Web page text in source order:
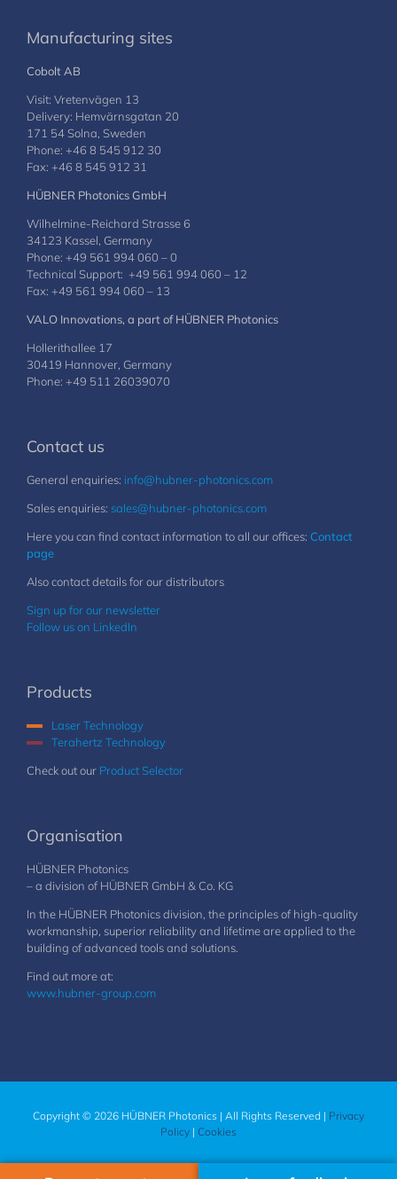
Manufacturing sites
Cobolt AB
Visit: Vretenvägen 13
Delivery: Hemvärnsgatan 20
171 54 Solna, Sweden
Phone: +46 8 545 912 30
Fax: +46 8 545 912 31
HÜBNER Photonics GmbH
Wilhelmine-Reichard Strasse 6
34123 Kassel, Germany
Phone: +49 561 994 060 – 0
Technical Support: +49 561 994 060 – 12
Fax: +49 561 994 060 – 13
VALO Innovations, a part of HÜBNER Photonics
Hollerithallee 17
30419 Hannover, Germany
Phone: +49 511 26039070
Contact us
General enquiries: info@hubner-photonics.com
Sales enquiries: sales@hubner-photonics.com
Here you can find contact information to all our offices: Contact
page
Also contact details for our distributors
Sign up for our newsletter
Follow us on LinkedIn
Products
Laser Technology
Terahertz Technology
Check out our Product Selector
Organisation
HÜBNER Photonics
– a division of HÜBNER GmbH & Co. KG
In the HÜBNER Photonics division, the principles of high-quality
workmanship, superior reliability and lifetime are applied to the
building of advanced tools and solutions.
Find out more at:
www.hubner-group.com
Copyright © 2026 HÜBNER Photonics | All Rights Reserved | Privacy
Policy | Cookies